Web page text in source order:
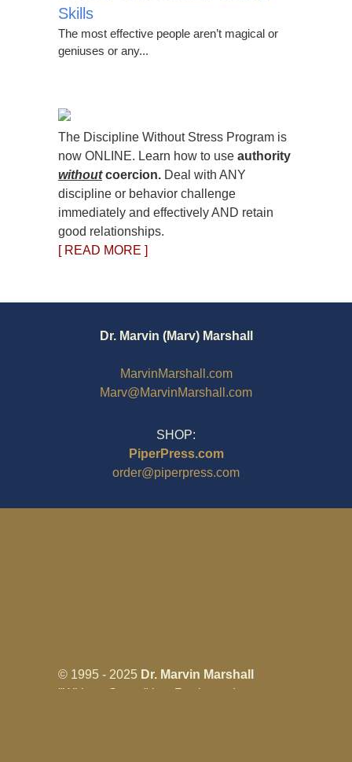
Skills
The most effective people aren’t magical or
geniuses or any...
The Discipline Without Stress Program is
now ONLINE. Learn how to use authority
withoutcoercion. Deal with ANY
discipline or behavior challenge
immediately and effectively AND retain
good relationships.
[ READ MORE ]
Dr. Marvin (Marv) Marshall
MarvinMarshall.com
Marv@MarvinMarshall.com
SHOP:
PiperPress.com
order@piperpress.com
© 1995 - 2025 Dr. Marvin Marshall
"Without Stress" is a Registered